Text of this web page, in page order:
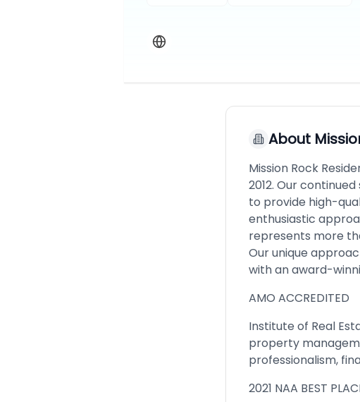
About
Mission Rock
2012. Our
to provide high-
enthusiastic
represents more
Our unique
with an award-
AMO ACCREDITED
Institute of Real
property
professionalism,
2021 NAA BEST